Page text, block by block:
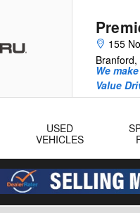
155
Branford,
We
Value
USED
VEHICLES